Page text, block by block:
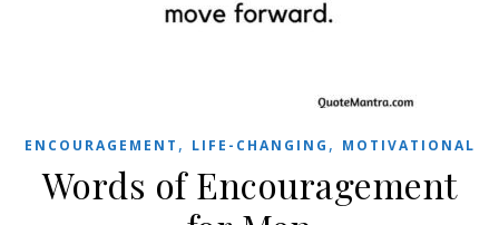
ENCOURAGEMENT , LIFE-CHANGING , MOTIVATIONAL
Words of Encouragement